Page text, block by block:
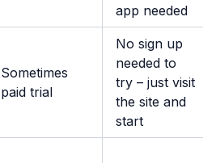
app needed
Sometimes
paid trial
No sign up
needed to
try – just visit
the site and
start